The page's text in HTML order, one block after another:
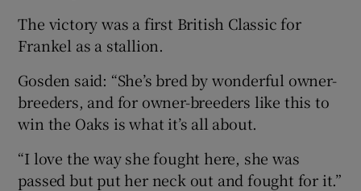
The victory was a first British Classic for
Frankel as a stallion.
Gosden said: “She’s bred by wonderful owner-
breeders, and for owner-breeders like this to
win the Oaks is what it’s all about.
“I love the way she fought here, she was
passed but put her neck out and fought for it.”